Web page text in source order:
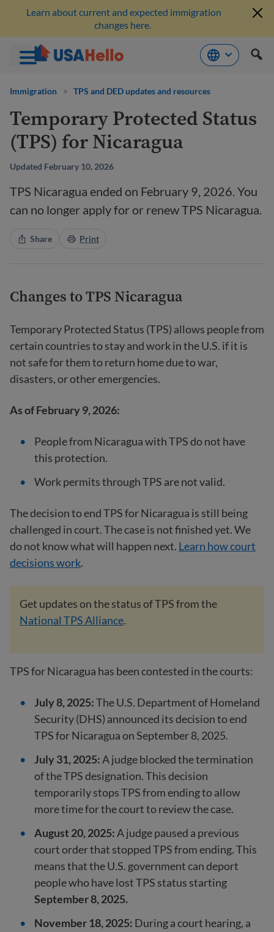
Learn about current and expected immigration
changes here.
Immigration > TPS and DED updates and resources
Temporary Protected Status
(TPS) for Nicaragua
Updated February 10, 2026
TPS Nicaragua ended on February 9, 2026. You
can no longer apply for or renew TPS Nicaragua.
Share Print
Changes to TPS Nicaragua
Temporary Protected Status (TPS) allows people from
certain countries to stay and work in the U.S. if it is
not safe for them to return home due to war,
disasters, or other emergencies.
As of February 9, 2026:
People from Nicaragua with TPS do not have
this protection.
Work permits through TPS are not valid.
The decision to end TPS for Nicaragua is still being
challenged in court. The case is not finished yet. We
do not know what will happen next. Learn how court
decisions work.
Get updates on the status of TPS from the
National TPS Alliance.
TPS for Nicaragua has been contested in the courts:
July 8, 2025:The U.S. Department of Homeland
Security (DHS) announced its decision to end
TPS for Nicaragua on September 8, 2025.
July 31, 2025:A judge blocked the termination
of the TPS designation. This decision
temporarily stops TPS from ending to allow
more time for the court to review the case.
August 20, 2025:A judge paused a previous
court order that stopped TPS from ending. This
means that the U.S. government can deport
people who have lost TPS status starting
September 8, 2025.
November 18, 2025: During a court hearing, a